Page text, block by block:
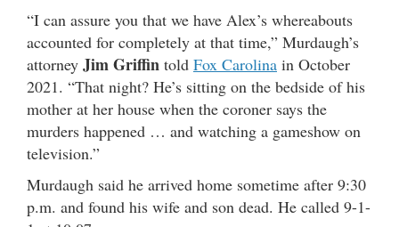
“I can assure you that we have Alex’s whereabouts
accounted for completely at that time,” Murdaugh’s
attorney Jim Griffin told Fox Carolina in October
2021. “That night? He’s sitting on the bedside of his
mother at her house when the coroner says the
murders happened … and watching a gameshow on
television.”
Murdaugh said he arrived home sometime after 9:30
p.m. and found his wife and son dead. He called 9-1-